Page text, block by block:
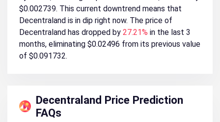
$0.002739. This current downtrend means that
Decentraland is in dip right now. The price of
Decentraland has dropped by 27.21% in the last 3
months, eliminating $0.02496 from its previous value
of $0.091732.
Decentraland Price Prediction
FAQs